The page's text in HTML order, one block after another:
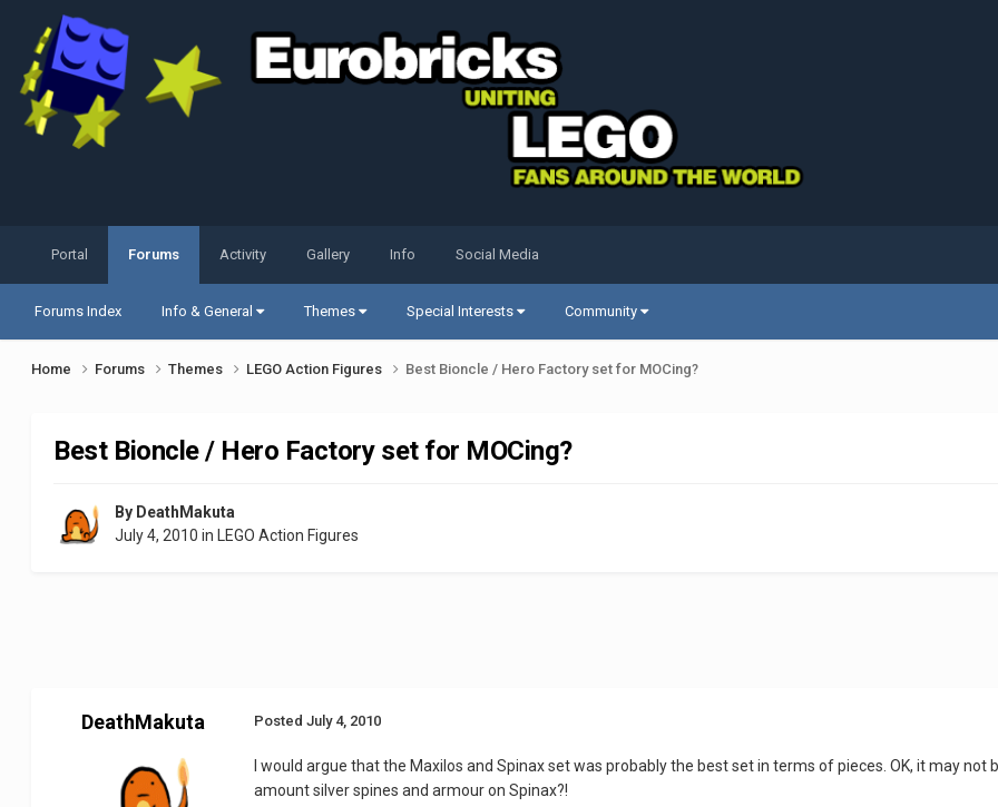
Portal Forums
Forums Index Info & General Themes Special Interests Community
Activity Gallery Info Social Media
Home Forums Themes LEGO Action Figures Best Bioncle / Hero Factory set for MOCing?
Best Bioncle / Hero Factory set for MOCing?
By DeathMakuta
July 4, 2010 in LEGO Action Figures
DeathMakuta PostedJuly 4, 2010
I would argue that the Maxilos and Spinax set was probably the best set in terms of pieces. OK, it may
amount silver spines and armour on Spinax?!